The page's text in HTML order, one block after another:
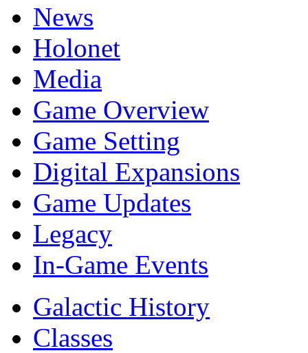
News
Holonet
Media
Game Overview
Game Setting
Digital Expansions
Game Updates
Legacy
In-Game Events
Galactic History
Classes